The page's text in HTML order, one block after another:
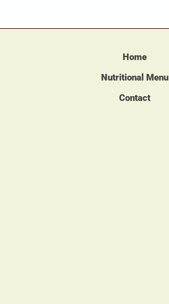
Home
Nutritional Menu
Contact